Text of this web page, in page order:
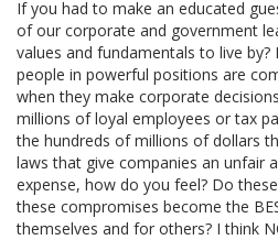
If you had to make an educated
of our corporate and government
values and fundamentals to live
people in powerful positions are
when they make corporate
millions of loyal employees or tax
the hundreds of millions of dollars
laws that give companies an unfair
expense, how do you feel? Do
these compromises become the
themselves and for others? I think